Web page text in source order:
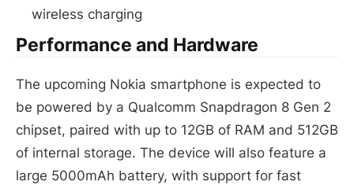
wireless charging
Performance and Hardware
The upcoming Nokia smartphone is expected to
be powered by a Qualcomm Snapdragon 8 Gen 2
chipset, paired with up to 12GB of RAM and 512GB
of internal storage. The device will also feature a
large 5000mAh battery, with support for fast